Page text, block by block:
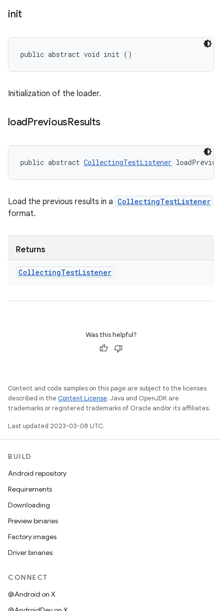
init
public abstract void init ()
Initialization of the loader.
loadPreviousResults
public abstract CollectingTestListener
Load the previous results in a CollectingTestListener
format.
Returns
CollectingTestListener
Was this helpful?
Content and code samples on this page are subject to the licenses
described in the Content License. Java and OpenJDK are
trademarks or registered trademarks of Oracle and/or its affiliates.
Last updated 2023-03-08 UTC.
BUILD
Android repository
Requirements
Downloading
Preview binaries
Factory images
Driver binaries
CONNECT
@Android on X